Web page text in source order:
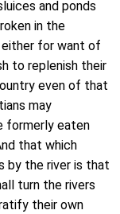
and ponds
in the
for want of
to replenish their
even of that
may
formerly eaten
that which
by the river is that
turn the rivers
their own